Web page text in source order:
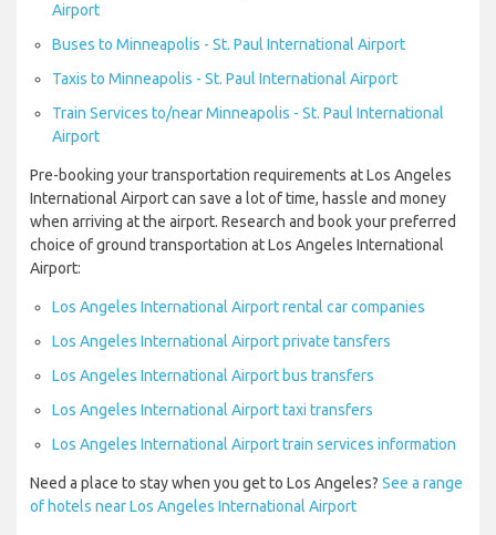
Airport
Buses to Minneapolis - St. Paul International Airport
Taxis to Minneapolis - St. Paul International Airport
Train Services to/near Minneapolis - St. Paul International
Airport
Pre-booking your transportation requirements at Los Angeles
International Airport can save a lot of time, hassle and money
when arriving at the airport. Research and book your preferred
choice of ground transportation at Los Angeles International
Airport:
Los Angeles International Airport rental car companies
Los Angeles International Airport private tansfers
Los Angeles International Airport bus transfers
Los Angeles International Airport taxi transfers
Los Angeles International Airport train services information
Need a place to stay when you get to Los Angeles? See a range
of hotels near Los Angeles International Airport